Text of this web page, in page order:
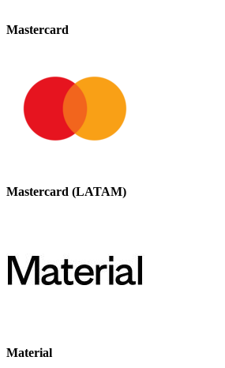
Mastercard
Mastercard (LATAM)
Material